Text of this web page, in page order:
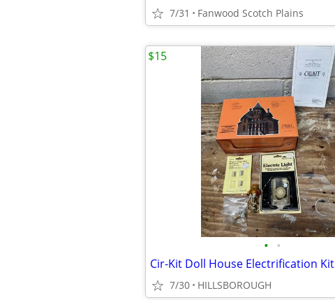
7/31 Fanwood Scotch Plains
• •
Cir-Kit Doll House Electrification Kit
7/30 HILLSBOROUGH
$15